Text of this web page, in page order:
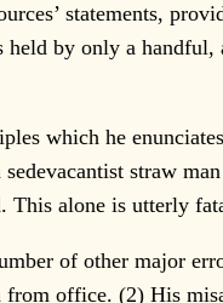
statements,
by only a
which he
straw
This alone is utterly
of other major
office. (2) His